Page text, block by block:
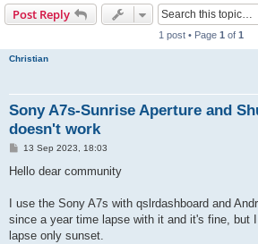
Post Reply
1 post • Page 1 of 1
Christian
Sony A7s-Sunrise Aperture and
doesn't work
P
s
13 Sep 2023, 18:03
Hello dear community
I use the Sony A7s with qslrdashboard and
since a year time lapse with it and it's fine, but
lapse only sunset.